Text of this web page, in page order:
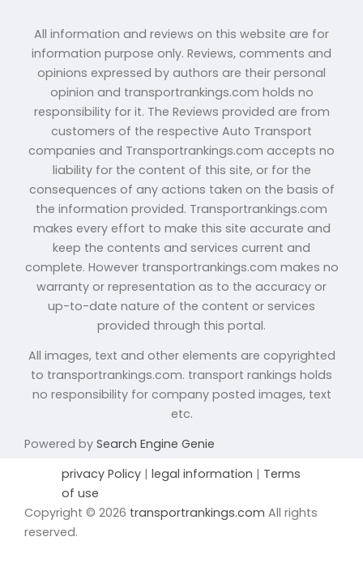
All information and reviews on this website are for
information purpose only. Reviews, comments and
opinions expressed by authors are their personal
opinion and transportrankings.com holds no
responsibility for it. The Reviews provided are from
customers of the respective Auto Transport
companies and Transportrankings.com accepts no
liability for the content of this site, or for the
consequences of any actions taken on the basis of
the information provided. Transportrankings.com
makes every effort to make this site accurate and
keep the contents and services current and
complete. However transportrankings.com makes no
warranty or representation as to the accuracy or
up-to-date nature of the content or services
provided through this portal.
All images, text and other elements are copyrighted
to transportrankings.com. transport rankings holds
no responsibility for company posted images, text
etc.
Powered by Search Engine Genie
privacy Policy | legal information | Terms
of use
Copyright © 2026 transportrankings.com All rights
reserved.